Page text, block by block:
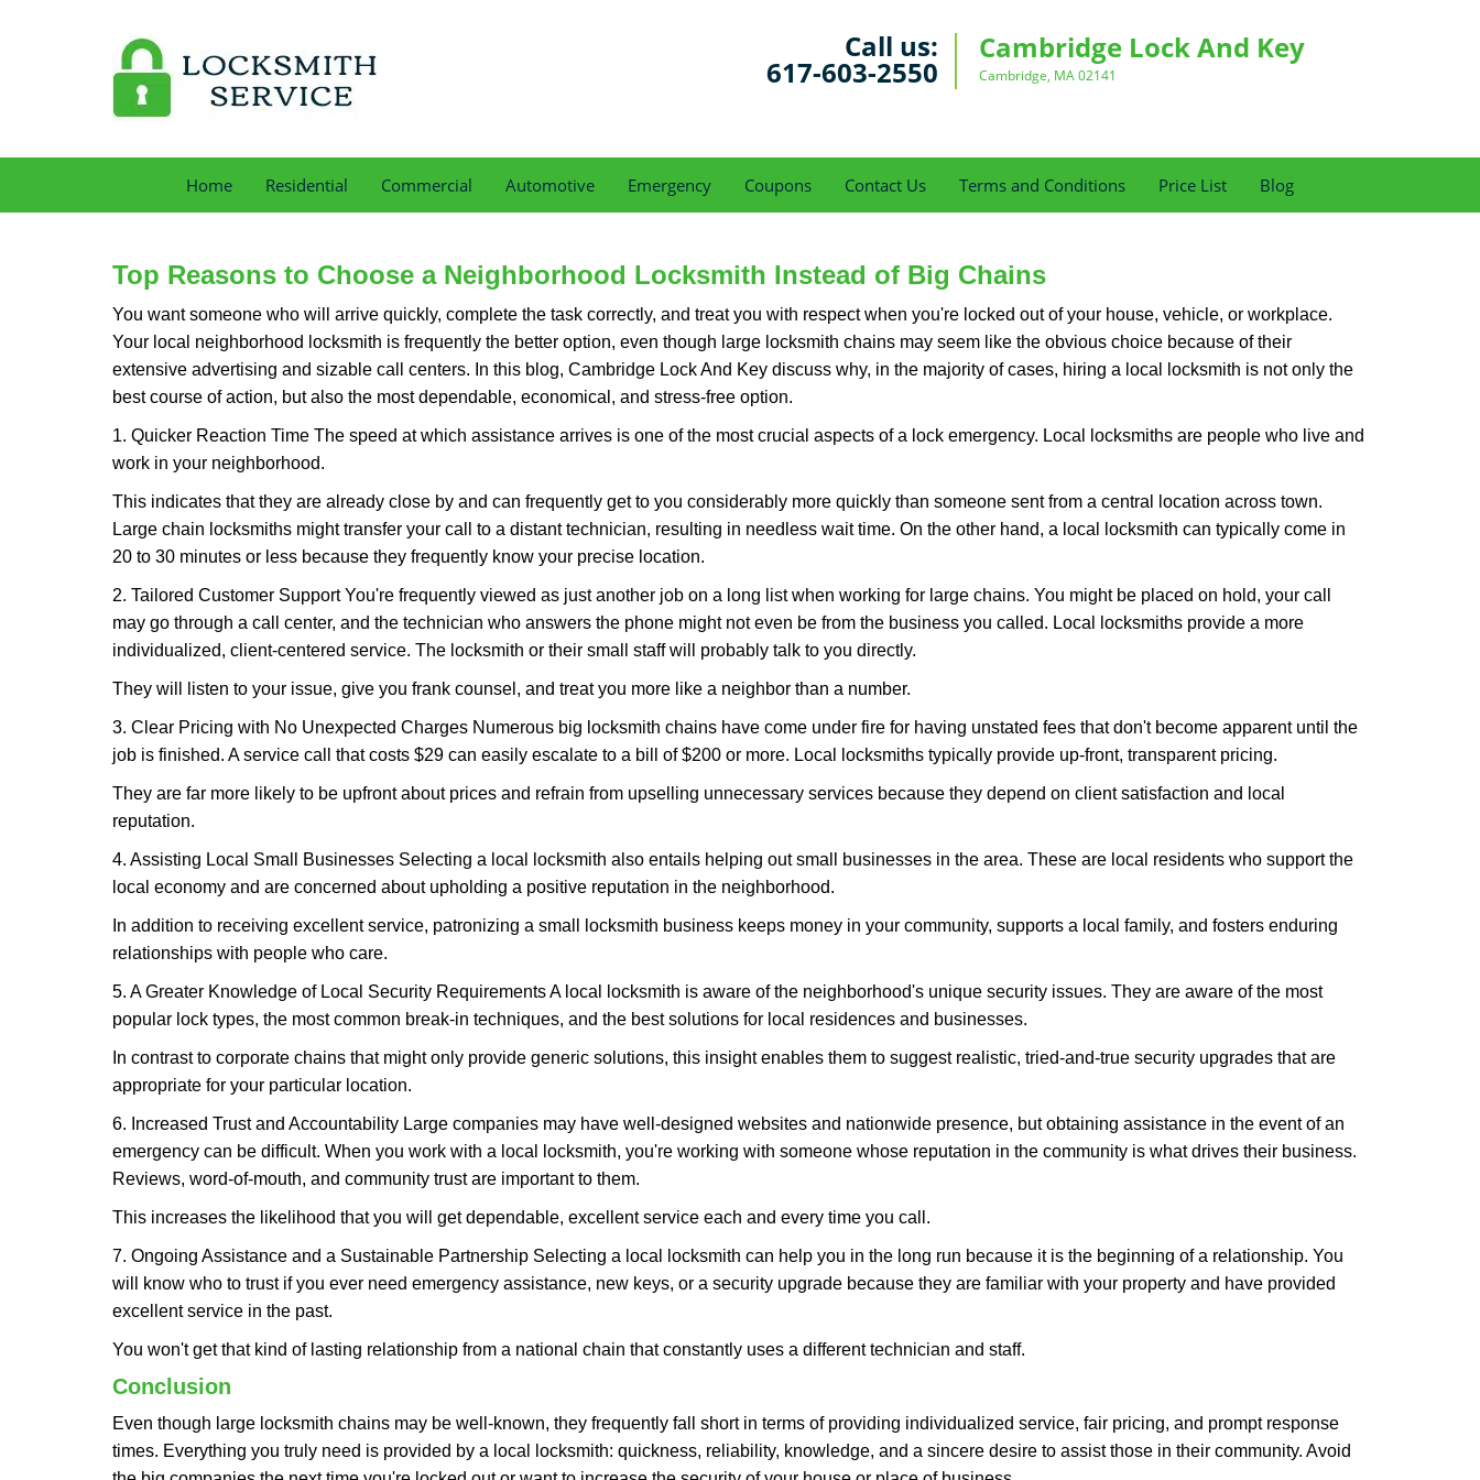
Call us:
617-603-2550
Cambridge Lock And Key
Cambridge, MA 02141
Home Residential Commercial Automotive Emergency Coupons Contact Us Terms and Conditions Price List Blog
Top Reasons to Choose a Neighborhood Locksmith Instead of Big Chains
You want someone who will arrive quickly, complete the task correctly, and treat you with respect when you're locked out of your house, vehicle, or workplace.
Your local neighborhood locksmith is frequently the better option, even though large locksmith chains may seem like the obvious choice because of their
extensive advertising and sizable call centers. In this blog, Cambridge Lock And Key discuss why, in the majority of cases, hiring a local locksmith is not only the
best course of action, but also the most dependable, economical, and stress-free option.
1. Quicker Reaction Time The speed at which assistance arrives is one of the most crucial aspects of a lock emergency. Local locksmiths are people who live and
work in your neighborhood.
This indicates that they are already close by and can frequently get to you considerably more quickly than someone sent from a central location across town.
Large chain locksmiths might transfer your call to a distant technician, resulting in needless wait time. On the other hand, a local locksmith can typically come in
20 to 30 minutes or less because they frequently know your precise location.
2. Tailored Customer Support You're frequently viewed as just another job on a long list when working for large chains. You might be placed on hold, your call
may go through a call center, and the technician who answers the phone might not even be from the business you called. Local locksmiths provide a more
individualized, client-centered service. The locksmith or their small staff will probably talk to you directly.
They will listen to your issue, give you frank counsel, and treat you more like a neighbor than a number.
3. Clear Pricing with No Unexpected Charges Numerous big locksmith chains have come under fire for having unstated fees that don't become apparent until the
job is finished. A service call that costs $29 can easily escalate to a bill of $200 or more. Local locksmiths typically provide up-front, transparent pricing.
They are far more likely to be upfront about prices and refrain from upselling unnecessary services because they depend on client satisfaction and local
reputation.
4. Assisting Local Small Businesses Selecting a local locksmith also entails helping out small businesses in the area. These are local residents who support the
local economy and are concerned about upholding a positive reputation in the neighborhood.
In addition to receiving excellent service, patronizing a small locksmith business keeps money in your community, supports a local family, and fosters enduring
relationships with people who care.
5. A Greater Knowledge of Local Security Requirements A local locksmith is aware of the neighborhood's unique security issues. They are aware of the most
popular lock types, the most common break-in techniques, and the best solutions for local residences and businesses.
In contrast to corporate chains that might only provide generic solutions, this insight enables them to suggest realistic, tried-and-true security upgrades that are
appropriate for your particular location.
6. Increased Trust and Accountability Large companies may have well-designed websites and nationwide presence, but obtaining assistance in the event of an
emergency can be difficult. When you work with a local locksmith, you're working with someone whose reputation in the community is what drives their business.
Reviews, word-of-mouth, and community trust are important to them.
This increases the likelihood that you will get dependable, excellent service each and every time you call.
7. Ongoing Assistance and a Sustainable Partnership Selecting a local locksmith can help you in the long run because it is the beginning of a relationship. You
will know who to trust if you ever need emergency assistance, new keys, or a security upgrade because they are familiar with your property and have provided
excellent service in the past.
You won't get that kind of lasting relationship from a national chain that constantly uses a different technician and staff.
Conclusion
Even though large locksmith chains may be well-known, they frequently fall short in terms of providing individualized service, fair pricing, and prompt response
times. Everything you truly need is provided by a local locksmith: quickness, reliability, knowledge, and a sincere desire to assist those in their community. Avoid